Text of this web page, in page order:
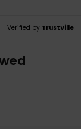
Verified by TrustVille